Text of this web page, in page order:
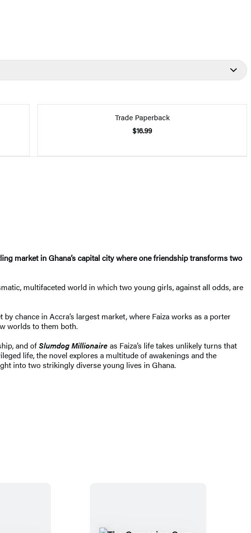
Trade Paperback
$16.99
market in Ghana’s capital city where one friendship transforms two
multifaceted world in which two young girls, against all odds, are
chance in Accra’s largest market, where Faiza works as a porter
worlds to them both.
and ofSlumdog Millionaire as Faiza’s life takes unlikely turns that
life, the novel explores a multitude of awakenings and the
into two strikingly diverse young lives in Ghana.